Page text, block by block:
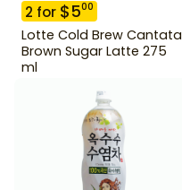
2 for $500
Lotte Cold Brew Cantata
Brown Sugar Latte 275
ml